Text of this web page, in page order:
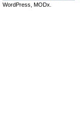
WordPress, MODx.